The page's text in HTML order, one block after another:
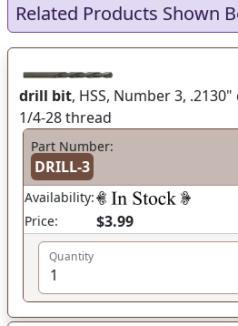
Related Products Shown
drill bit, HSS, Number 3,
1/4-28 thread
Part Number:
DRILL-3
Availability:
Price:
$3.99
Quantity